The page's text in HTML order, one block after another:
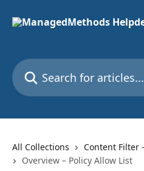
Search for articles...
All Collections Content Filter
Overview – Policy Allow List